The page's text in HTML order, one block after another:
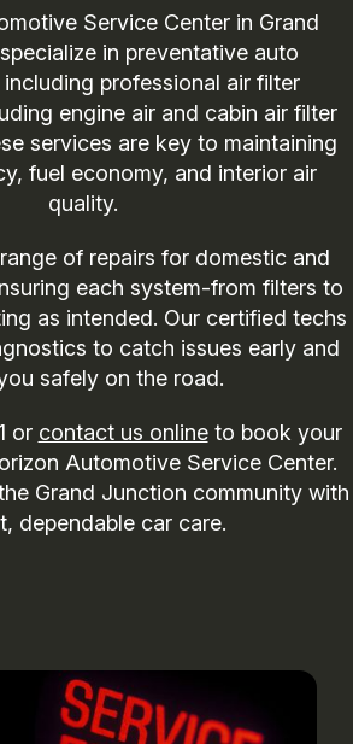
Service Center in Grand
in preventative auto
professional air filter
engine air and cabin air filter
services are key to maintaining
fuel economy, and interior air
quality.
of repairs for domestic and
each system-from filters to
as intended. Our certified techs
to catch issues early and
safely on the road.
or contact us onlineto book your
Automotive Service Center.
Grand Junction community with
dependable car care.